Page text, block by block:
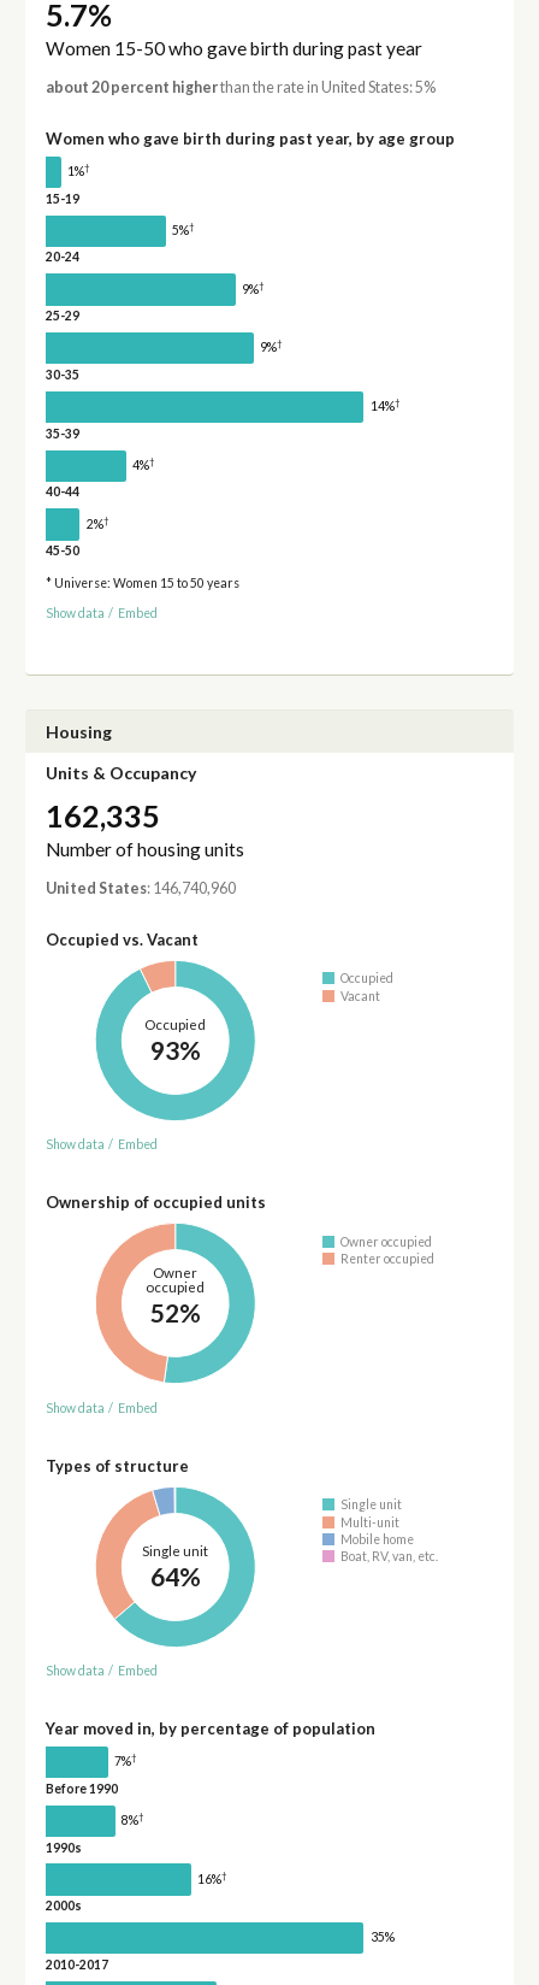
5.7%
Women 15-50 who gave birth during past year
about 20 percent higherthan the rate in United States: 5%
Women who gave birth during past year, by age group
1%†
15-19
5%†
20-24
9%†
25-29
9%†
30-35
14%†
35-39
4%†
40-44
2%†
45-50
* Universe: Women 15 to 50 years
Show data / Embed
Housing
Units & Occupancy
162,335
Number of housing units
United States: 146,740,960
Occupied vs. Vacant
Occupied
93%
Occupied
Vacant
Show data / Embed
Ownership of occupied units
Owner
occupied
52%
Owner occupied
Renter occupied
Show data / Embed
Types of structure
Single unit
64%
Single unit
Multi-unit
Mobile home
Boat, RV, van, etc.
Show data / Embed
Year moved in, by percentage of population
7%†
Before 1990
8%†
1990s
16%†
2000s
35%
2010-2017